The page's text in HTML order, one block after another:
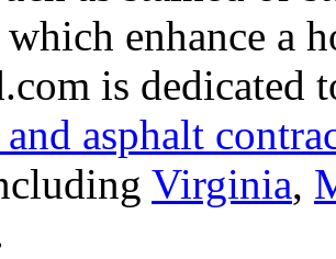
enhance a
is dedicated
asphalt
Virginia,